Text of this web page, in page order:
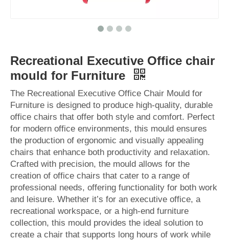
Recreational Executive Office chair
mould for Furniture
The Recreational Executive Office Chair Mould for
Furniture is designed to produce high-quality, durable
office chairs that offer both style and comfort. Perfect
for modern office environments, this mould ensures
the production of ergonomic and visually appealing
chairs that enhance both productivity and relaxation.
Crafted with precision, the mould allows for the
creation of office chairs that cater to a range of
professional needs, offering functionality for both work
and leisure. Whether it’s for an executive office, a
recreational workspace, or a high-end furniture
collection, this mould provides the ideal solution to
create a chair that supports long hours of work while